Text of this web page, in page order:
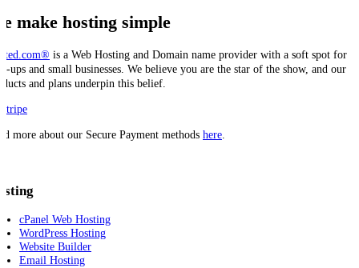
make hosting simple
is a Web Hosting and Domain name provider with a soft spot for
ups and small businesses. We believe you are the star of the show, and our
and plans underpin this belief.
more about our Secure Payment methods here
cPanel Web Hosting
WordPress Hosting
Website Builder
Email Hosting